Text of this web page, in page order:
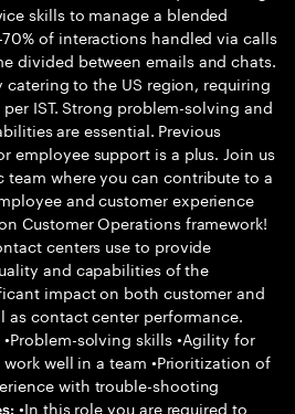
skills to manage a blended
of interactions handled via calls
divided between emails and chats.
catering to the US region, requiring
IST. Strong problem-solving and
are essential. Previous
employee support is a plus. Join us
where you can contribute to a
and customer experience
Customer Operations framework!
centers use to provide
and capabilities of the
impact on both customer and
as contact center performance.
•Problem-solving skills •Agility for
well in a team •Prioritization of
with trouble-shooting
•In this role you are required to